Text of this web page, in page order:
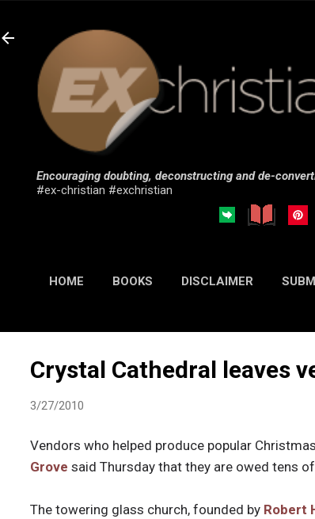
Encouraging doubting, deconstructing and de-
#ex-christian #exchristian
HOME BOOKS DISCLAIMER
Crystal Cathedral leaves
3/27/2010
Vendors who helped produce popular
Grove said Thursday that they are owed tens
The towering glass church, founded by Robert